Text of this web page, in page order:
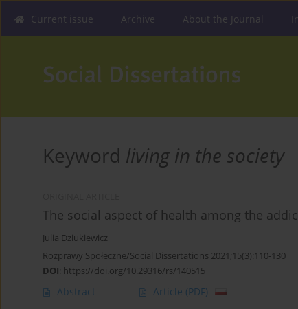
Current issue Archive About the Journal
Keyword living in the society
The social aspect of health among the
Julia Dziukiewicz
Rozprawy Społeczne/Social Dissertations 2021;15(3):110-130
DOI: https://doi.org/10.29316/rs/140515
Abstract Article (PDF)